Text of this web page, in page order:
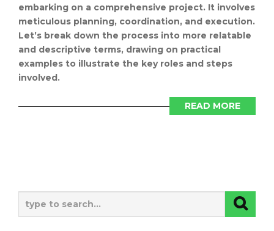
embarking on a comprehensive project. It involves
meticulous planning, coordination, and execution.
Let’s break down the process into more relatable
and descriptive terms, drawing on practical
examples to illustrate the key roles and steps
involved.
READ MORE